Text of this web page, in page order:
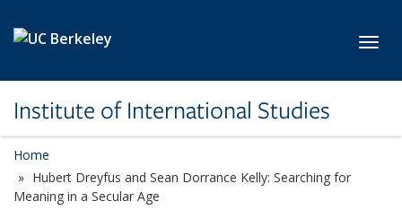
Institute of International Studies
Home
Hubert Dreyfus and Sean Dorrance Kelly: Searching for
Meaning in a Secular Age